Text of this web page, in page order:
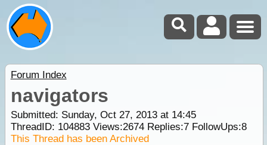
Forum Index
navigators
Submitted: Sunday, Oct 27, 2013 at 14:45
ThreadID: 104883Views:2674Replies:7FollowUps:8
This Thread has been Archived